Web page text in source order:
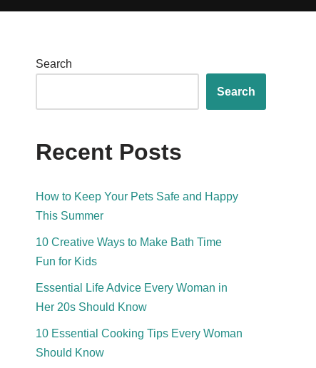
Search
Search
Recent Posts
How to Keep Your Pets Safe and Happy
This Summer
10 Creative Ways to Make Bath Time
Fun for Kids
Essential Life Advice Every Woman in
Her 20s Should Know
10 Essential Cooking Tips Every Woman
Should Know